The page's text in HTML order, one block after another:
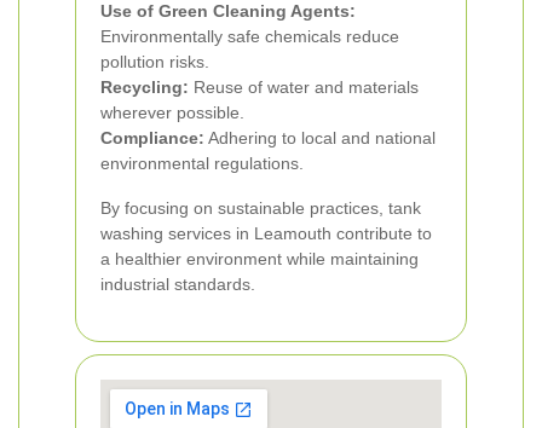
Use of Green Cleaning Agents:
Environmentally safe chemicals reduce
pollution risks.
Recycling: Reuse of water and materials
wherever possible.
Compliance: Adhering to local and national
environmental regulations.
By focusing on sustainable practices, tank
washing services in Leamouth contribute to
a healthier environment while maintaining
industrial standards.